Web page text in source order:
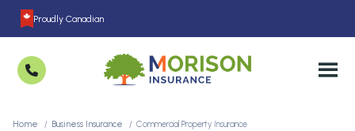
Proudly Canadian
Home Business Insurance Commercial Property Insurance